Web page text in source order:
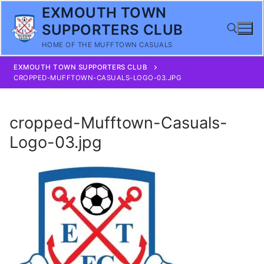
content
EXMOUTH TOWN
SUPPORTERS CLUB
HOME OF THE MUFFTOWN CASUALS
Search for:
EXMOUTH TOWN SUPPORTERS CLUB
CROPPED-MUFFTOWN-CASUALS-LOGO-03.JPG
cropped-Mufftown-Casuals-
Logo-03.jpg